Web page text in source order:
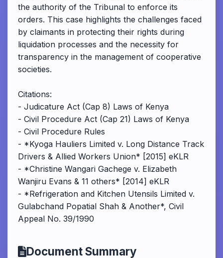
the authority of the Tribunal to enforce its
orders. This case highlights the challenges faced
by claimants in protecting their rights during
liquidation processes and the necessity for
transparency in the management of cooperative
societies.
Citations:
- Judicature Act (Cap 8) Laws of Kenya
- Civil Procedure Act (Cap 21) Laws of Kenya
- Civil Procedure Rules
- *Kyoga Hauliers Limited v. Long Distance Track
Drivers & Allied Workers Union* [2015] eKLR
- *Christine Wangari Gachege v. Elizabeth
Wanjiru Evans & 11 others* [2014] eKLR
- *Refrigeration and Kitchen Utensils Limited v.
Gulabchand Popatial Shah & Another*, Civil
Appeal No. 39/1990
Document Summary